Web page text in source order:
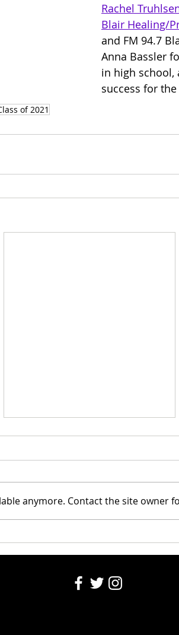
Rachel
Blair Healing/
and FM 94.7
Anna Bassler
in high school,
success for
of 2021
2024
anymore. Contact the site owner